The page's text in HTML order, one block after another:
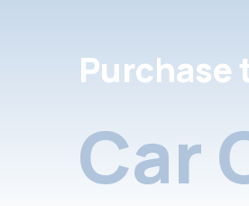
Purchase
Car